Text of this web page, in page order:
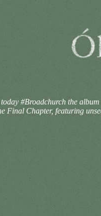
#Broadchurch the
Final Chapter, featuring